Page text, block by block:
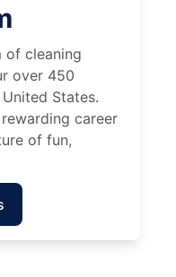
of cleaning
over 450
States.
career
of fun,